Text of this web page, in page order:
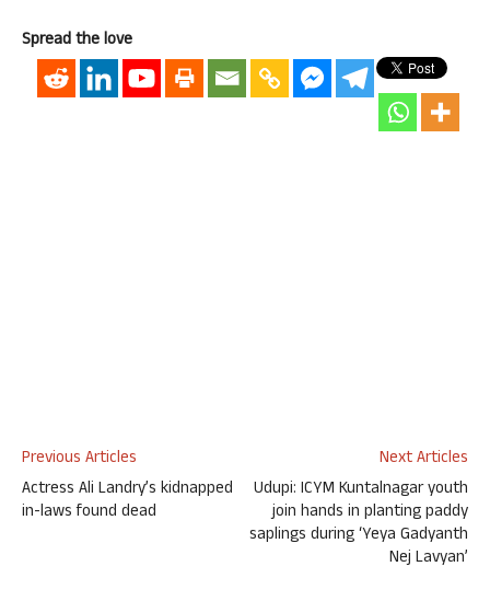
Spread the love
Previous Articles
Actress Ali Landry’s kidnapped
in-laws found dead
Next Articles
Udupi: ICYM Kuntalnagar youth
join hands in planting paddy
saplings during ‘Yeya Gadyanth
Nej Lavyan’